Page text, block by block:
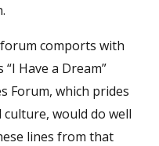
comports with
Have a Dream”
Forum, which prides
would do well
lines from that